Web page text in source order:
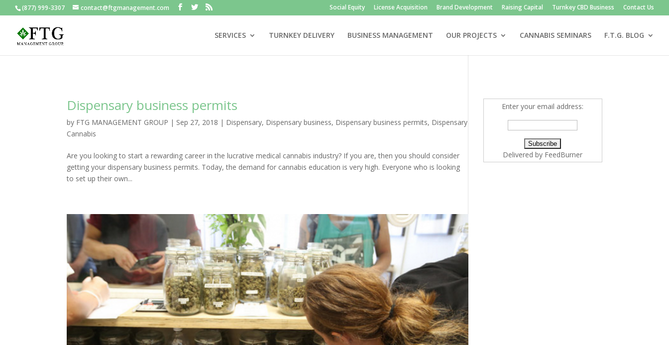
(877) 999-3307 contact@ftgmanagement.com Social Equity License Acquisition Brand Development Raising Capital Turnkey CBD Business Contact Us
SERVICES TURNKEY DELIVERY BUSINESS MANAGEMENT OUR PROJECTS CANNABIS SEMINARS F.T.G. BLOG
Dispensary business permits
by FTG MANAGEMENT GROUP | Sep 27, 2018 | Dispensary, Dispensary business, Dispensary business permits, Dispensary
Cannabis
Are you looking to start a rewarding career in the lucrative medical cannabis industry? If you are, then you should consider
getting your dispensary business permits. Today, the demand for cannabis education is very high. Everyone who is looking
to set up their own...
Enter your email address:
Delivered by FeedBurner